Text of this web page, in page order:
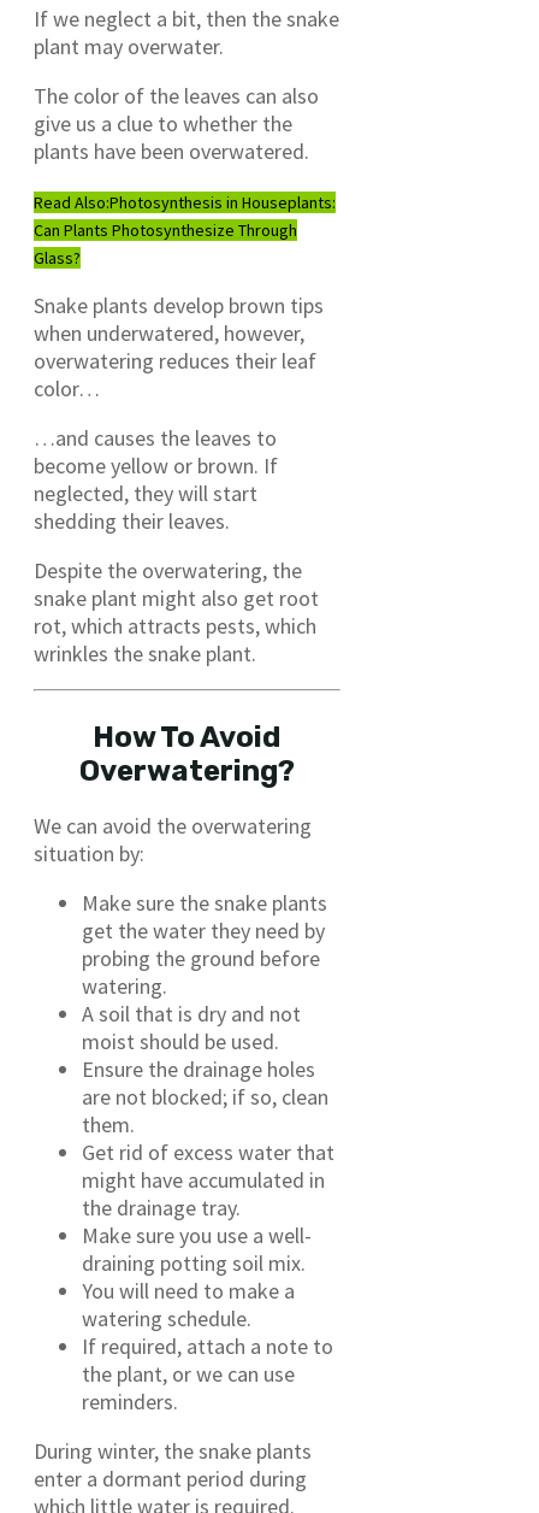
If we neglect a bit, then the snake
plant may overwater.
The color of the leaves can also
give us a clue to whether the
plants have been overwatered.
Read Also:Photosynthesis in Houseplants:
Can Plants Photosynthesize Through
Glass?
Snake plants develop brown tips
when underwatered, however,
overwatering reduces their leaf
color…
…and causes the leaves to
become yellow or brown. If
neglected, they will start
shedding their leaves.
Despite the overwatering, the
snake plant might also get root
rot, which attracts pests, which
wrinkles the snake plant.
How To Avoid
Overwatering?
We can avoid the overwatering
situation by:
Make sure the snake plants
get the water they need by
probing the ground before
watering.
A soil that is dry and not
moist should be used.
Ensure the drainage holes
are not blocked; if so, clean
them.
Get rid of excess water that
might have accumulated in
the drainage tray.
Make sure you use a well-
draining potting soil mix.
You will need to make a
watering schedule.
If required, attach a note to
the plant, or we can use
reminders.
During winter, the snake plants
enter a dormant period during
which little water is required.